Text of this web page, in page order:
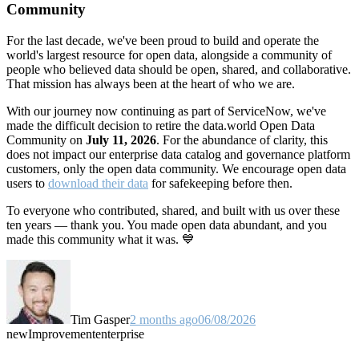
Community
For the last decade, we've been proud to build and operate the
world's largest resource for open data, alongside a community of
people who believed data should be open, shared, and collaborative.
That mission has always been at the heart of who we are.
With our journey now continuing as part of ServiceNow, we've
made the difficult decision to retire the data.world Open Data
Community on July 11, 2026. For the abundance of clarity, this
does not impact our enterprise data catalog and governance platform
customers, only the open data community. We encourage open data
users to download their data for safekeeping before then.
To everyone who contributed, shared, and built with us over these
ten years — thank you. You made open data abundant, and you
made this community what it was. 💙
Tim Gasper2 months ago06/08/2026
newImprovemententerprise